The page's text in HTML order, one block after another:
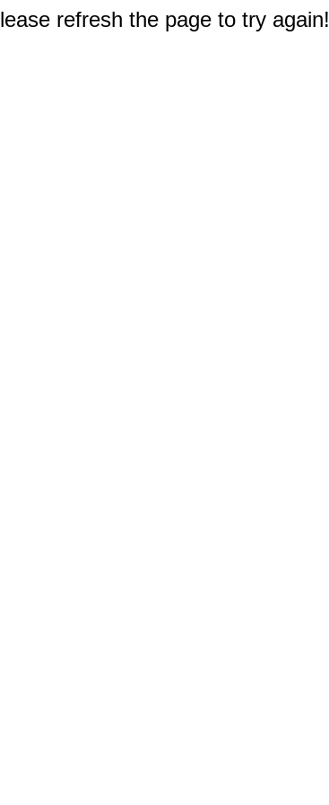
refresh the page to try again!